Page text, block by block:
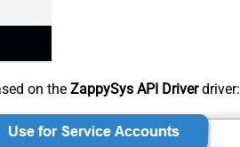
on the ZappySys API Driverdriver: